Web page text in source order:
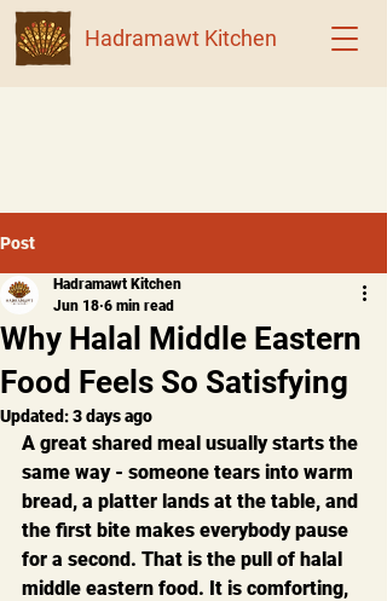
Hadramawt Kitchen
Post
Why Halal Middle Eastern
Food Feels So Satisfying
Hadramawt Kitchen
Jun 18 6 min read
Updated:3 days ago
A great shared meal usually starts the
same way - someone tears into warm
bread, a platter lands at the table, and
the first bite makes everybody pause
for a second. That is the pull of halal
middle eastern food. It is comforting,